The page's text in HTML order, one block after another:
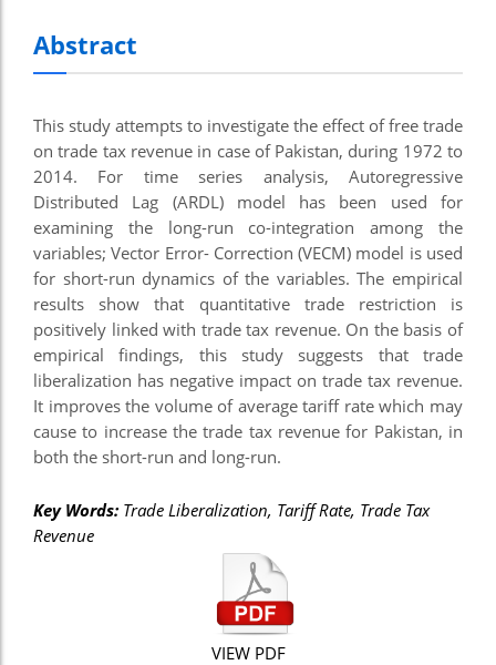
Abstract
This study attempts to investigate the effect of free trade
on trade tax revenue in case of Pakistan, during 1972 to
2014. For time series analysis, Autoregressive
Distributed Lag (ARDL) model has been used for
examining the long-run co-integration among the
variables; Vector Error- Correction (VECM) model is used
for short-run dynamics of the variables. The empirical
results show that quantitative trade restriction is
positively linked with trade tax revenue. On the basis of
empirical findings, this study suggests that trade
liberalization has negative impact on trade tax revenue.
It improves the volume of average tariff rate which may
cause to increase the trade tax revenue for Pakistan, in
both the short-run and long-run.
Key Words: Trade Liberalization, Tariff Rate, Trade Tax
Revenue
VIEW PDF